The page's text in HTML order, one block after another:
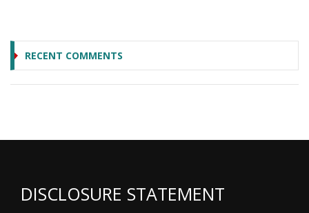
RECENT COMMENTS
DISCLOSURE STATEMENT